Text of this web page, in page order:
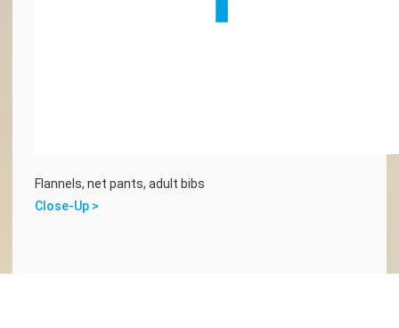
Flannels, net pants, adult bibs
Close-Up >